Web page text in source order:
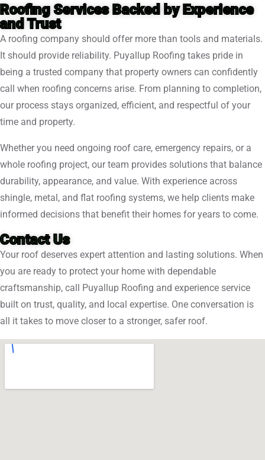
Roofing Services Backed by Experience
and Trust
A roofing company should offer more than tools and materials.
It should provide reliability. Puyallup Roofing takes pride in
being a trusted company that property owners can confidently
call when roofing concerns arise. From planning to completion,
our process stays organized, efficient, and respectful of your
time and property.
Whether you need ongoing roof care, emergency repairs, or a
whole roofing project, our team provides solutions that balance
durability, appearance, and value. With experience across
shingle, metal, and flat roofing systems, we help clients make
informed decisions that benefit their homes for years to come.
Contact Us
Your roof deserves expert attention and lasting solutions. When
you are ready to protect your home with dependable
craftsmanship, call Puyallup Roofing and experience service
built on trust, quality, and local expertise. One conversation is
all it takes to move closer to a stronger, safer roof.